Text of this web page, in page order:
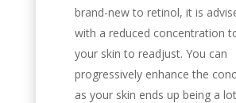
brand-new to retinol, it is
with a reduced concentration
your skin to readjust. You can
progressively enhance the
as your skin ends up being a